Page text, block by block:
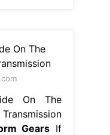
On The
Gears If